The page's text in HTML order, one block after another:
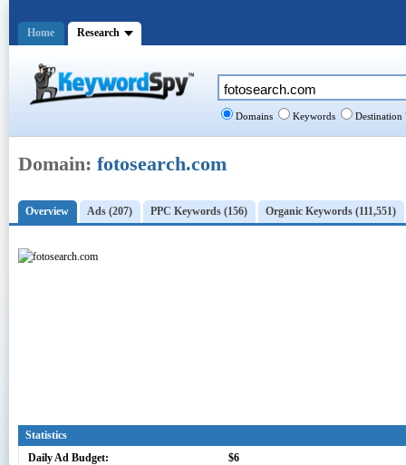
Domain: fotosearch.com
Overview Ads (207) PPC Keywords (156) Organic Keywords (111,551)
Statistics
Daily Ad Budget:
$6
Domains Keywords Destination
Home Research